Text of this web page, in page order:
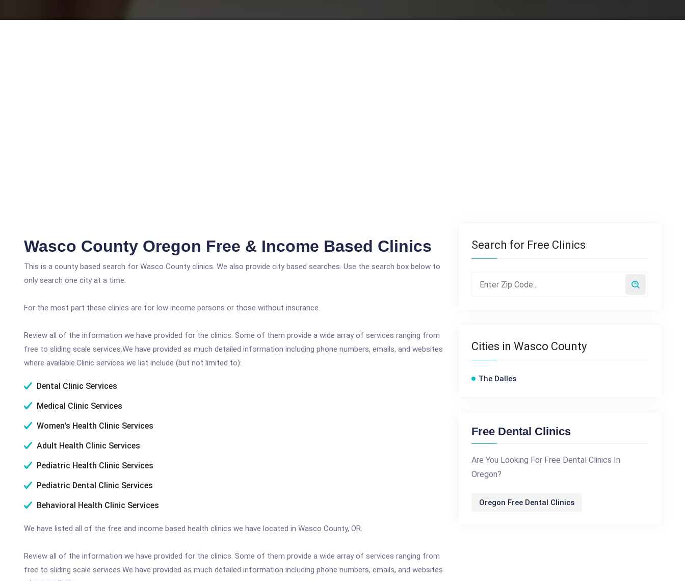
Wasco County Oregon Free & Income Based Clinics
This is a county based search for Wasco County clinics. We also provide city based searches. Use the search box below to
only search one city at a time.
For the most part these clinics are for low income persons or those without insurance.
Review all of the information we have provided for the clinics. Some of them provide a wide array of services ranging from
free to sliding scale services.We have provided as much detailed information including phone numbers, emails, and websites
where available.Clinic services we list include (but not limited to):
Dental Clinic Services
Medical Clinic Services
Women's Health Clinic Services
Adult Health Clinic Services
Pediatric Health Clinic Services
Pediatric Dental Clinic Services
Behavioral Health Clinic Services
We have listed all of the free and income based health clinics we have located in Wasco County, OR.
Review all of the information we have provided for the clinics. Some of them provide a wide array of services ranging from
free to sliding scale services.We have provided as much detailed information including phone numbers, emails, and websites
Search for Free Clinics
Cities in Wasco County
The Dalles
Free Dental Clinics
Are You Looking For Free Dental Clinics In
Oregon?
Oregon Free Dental Clinics